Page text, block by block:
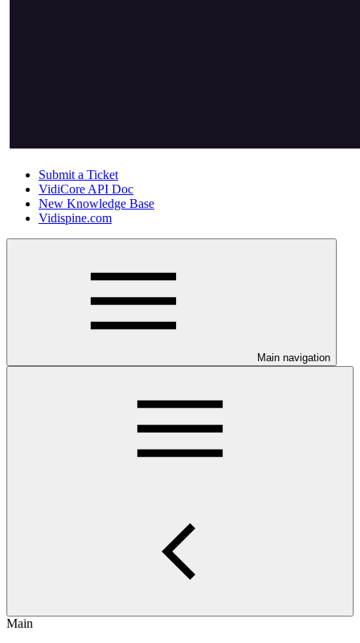
Submit a Ticket
VidiCore API Doc
New Knowledge Base
Vidispine.com
Main navigation
Main